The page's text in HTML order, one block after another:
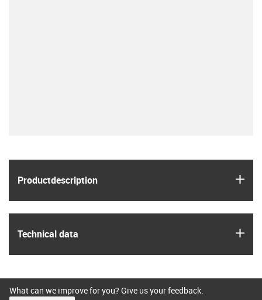
Product­description
Technical data
What can we improve for you? Give us your feedback.